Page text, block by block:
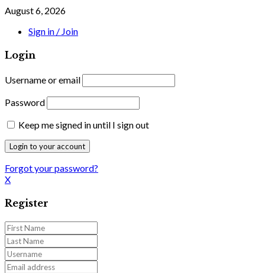
August 6, 2026
Sign in / Join
Login
Username or email
Password
Keep me signed in until I sign out
Forgot your password?
X
Register